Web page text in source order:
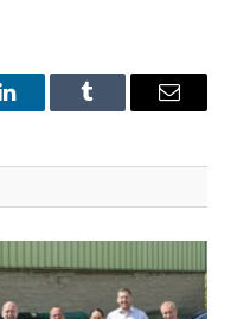
LinkedInTumblr Email